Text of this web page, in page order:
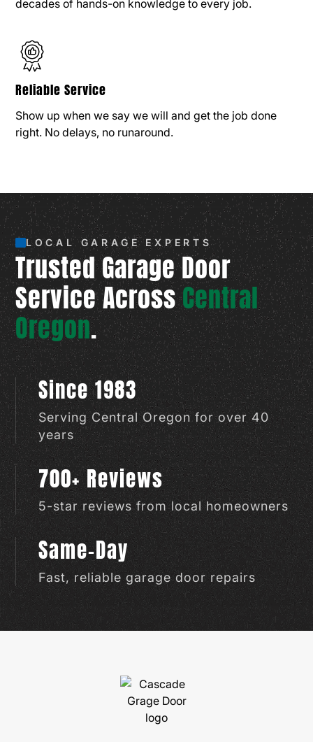
decades of hands-on knowledge to every job.
Reliable Service
Show up when we say we will and get the job done
right. No delays, no runaround.
LOCAL GARAGE EXPERTS
Trusted Garage Door
Service AcrossCentral
Oregon.
Since 1983
Serving Central Oregon for over 40
years
700+ Reviews
5-star reviews from local homeowners
Same-Day
Fast, reliable garage door repairs